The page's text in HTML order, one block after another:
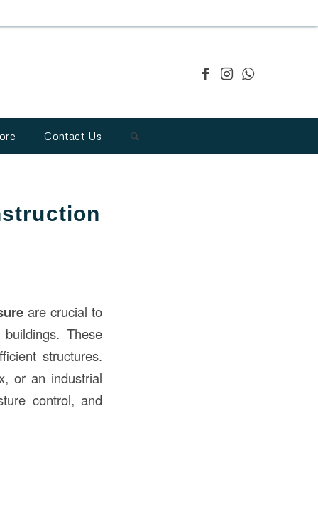
Contact Us
are crucial to
These
structures.
or an industrial
control, and